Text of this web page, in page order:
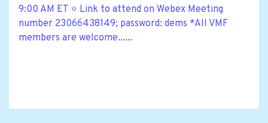
9:00 AM ET ⭐ Link to attend on Webex Meeting
number 23066438149; password: dems *All VMF
members are welcome......